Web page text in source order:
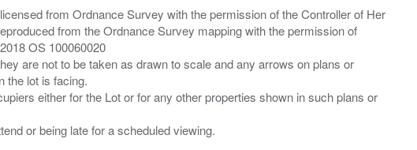
from Ordnance Survey with the permission of the Controller of Her
from the Ordnance Survey mapping with the permission of
OS 100060020
are not to be taken as drawn to scale and any arrows on plans or
the lot is facing.
either for the Lot or for any other properties shown in such plans or
or being late for a scheduled viewing.